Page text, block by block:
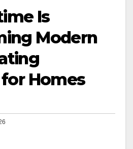
Is
Modern
Homes